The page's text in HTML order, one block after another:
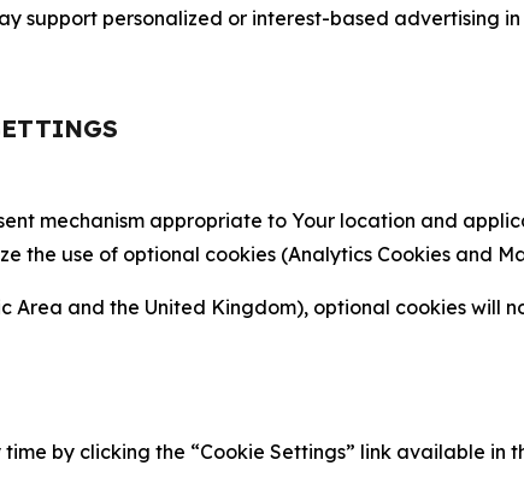
support personalized or interest-based advertising
mechanism appropriate to Your location and
the use of optional cookies (Analytics Cookies and
and the United Kingdom), optional cookies will
by clicking the “Cookie Settings” link available in